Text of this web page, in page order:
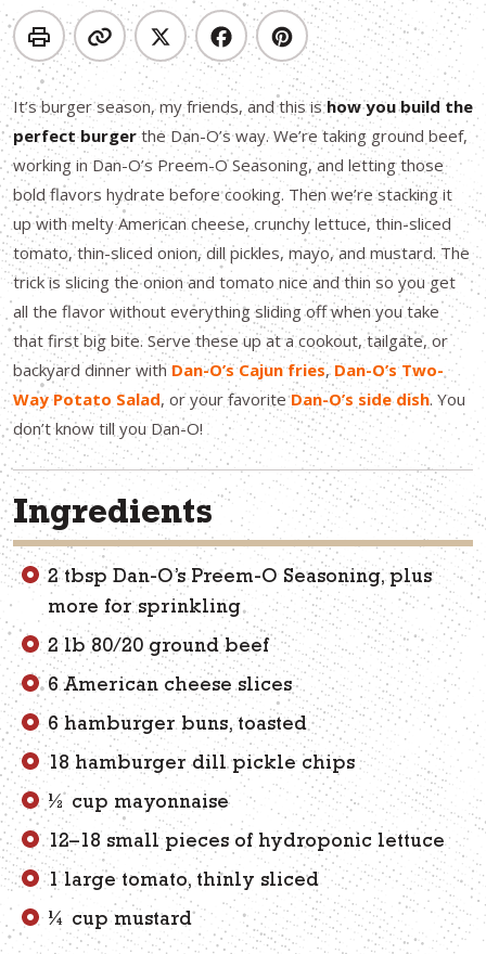
It’s burger season, my friends, and this ishow you build the
perfect burgerthe Dan-O’s way. We’re taking ground beef,
working in Dan-O’s Preem-O Seasoning, and letting those
bold flavors hydrate before cooking. Then we’re stacking it
up with melty American cheese, crunchy lettuce, thin-sliced
tomato, thin-sliced onion, dill pickles, mayo, and mustard. The
trick is slicing the onion and tomato nice and thin so you get
all the flavor without everything sliding off when you take
that first big bite. Serve these up at a cookout, tailgate, or
backyard dinner with Dan-O’s Cajun fries, Dan-O’s Two-
Way Potato Salad, or your favoriteDan-O’s side dish. You
don’t know till you Dan-O!
Ingredients
2 tbsp Dan-O’s Preem-O Seasoning, plus
more for sprinkling
2 lb 80/20 ground beef
6 American cheese slices
6 hamburger buns, toasted
18 hamburger dill pickle chips
½ cup mayonnaise
12–18 small pieces of hydroponic lettuce
1 large tomato, thinly sliced
¼ cup mustard